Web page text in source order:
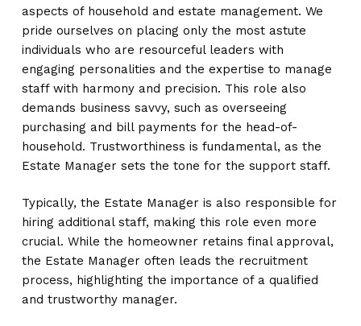
aspects of household and estate management. We
pride ourselves on placing only the most astute
individuals who are resourceful leaders with
engaging personalities and the expertise to manage
staff with harmony and precision. This role also
demands business savvy, such as overseeing
purchasing and bill payments for the head-of-
household. Trustworthiness is fundamental, as the
Estate Manager sets the tone for the support staff.
Typically, the Estate Manager is also responsible for
hiring additional staff, making this role even more
crucial. While the homeowner retains final approval,
the Estate Manager often leads the recruitment
process, highlighting the importance of a qualified
and trustworthy manager.